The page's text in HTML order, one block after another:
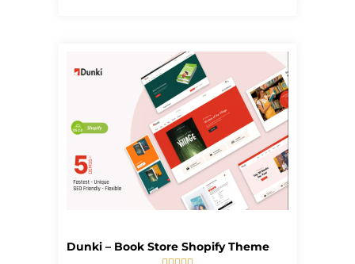
Dunki – Book Store Shopify Theme